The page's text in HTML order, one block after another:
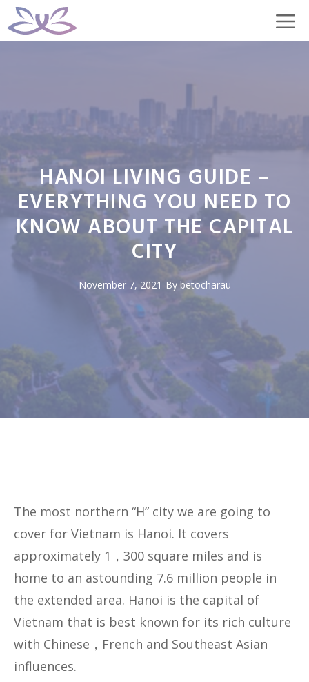
Skip
to
HANOI LIVING GUIDE –
EVERYTHING YOU NEED TO
KNOW ABOUT THE CAPITAL
CITY
November 7, 2021 By betocharau
The most northern “H” city we are going to
cover for Vietnam is Hanoi. It covers
approximately 1，300 square miles and is
home to an astounding 7.6 million people in
the extended area. Hanoi is the capital of
Vietnam that is best known for its rich culture
with Chinese，French and Southeast Asian
influences.